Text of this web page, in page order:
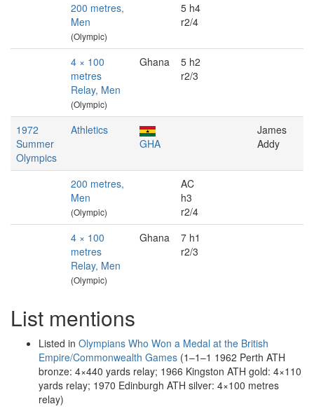
200 metres,
Men
(Olympic)
5 h4
r2/4
4 × 100
metres
Relay, Men
(Olympic)
Ghana
5 h2
r2/3
1972
Summer
Olympics
Athletics
GHA
James
Addy
200 metres,
Men
(Olympic)
AC
h3
r2/4
4 × 100
metres
Relay, Men
(Olympic)
Ghana
7 h1
r2/3
List mentions
Listed in Olympians Who Won a Medal at the British
Empire/Commonwealth Games (1–1–1 1962 Perth ATH
bronze: 4×440 yards relay; 1966 Kingston ATH gold: 4×110
yards relay; 1970 Edinburgh ATH silver: 4×100 metres
relay)